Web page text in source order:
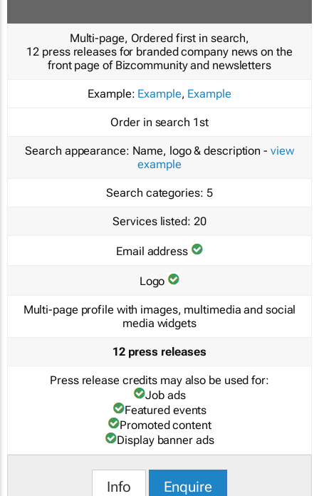
Multi-page, Ordered first in search,
12 press releases for branded company news on the
front page of Bizcommunity and newsletters
Example: Example, Example
Order in search 1st
Search appearance: Name, logo & description - view
example
Search categories: 5
Services listed: 20
Email address
Logo
Multi-page profile with images, multimedia and social
media widgets
12 press releases
Press release credits may also be used for:
Job ads
Featured events
Promoted content
Display banner ads
Info Enquire